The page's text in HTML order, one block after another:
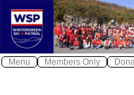
Menu
X
Home
Members Only
X
Log In